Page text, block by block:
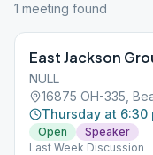
1 meeting found
East Jackson
NULL
16875 OH-335,
Thursday at 6:30
Open
Speaker
Last Week Discussion